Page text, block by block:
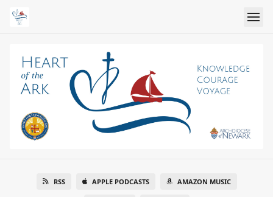
RSS APPLE PODCASTS AMAZON MUSIC